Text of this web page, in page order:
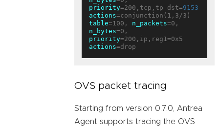
priority=200,tcp,tp_dst=9153
actions
table=100, n_packets
n_bytes
priority
actions
OVS packet tracing
Starting from version 0.7.0, Antrea
Agent supports tracing the OVS